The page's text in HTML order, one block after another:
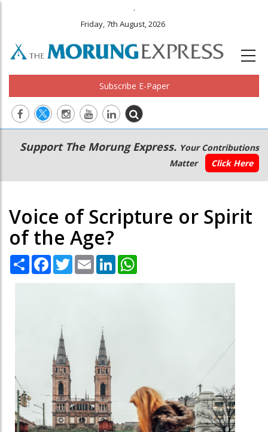
.
Friday, 7th August, 2026
Subscribe E-Paper
Main
navigation
Secondary
Menu
Support The Morung Express. Your Contributions
Matter
Click Here
Voice of Scripture or Spirit
of the Age?
Share Facebook
TwitterEmail LinkedIn